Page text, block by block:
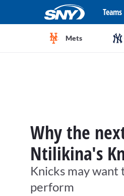
Teams
Mets
Why the
Ntilikina's
Knicks may
perform